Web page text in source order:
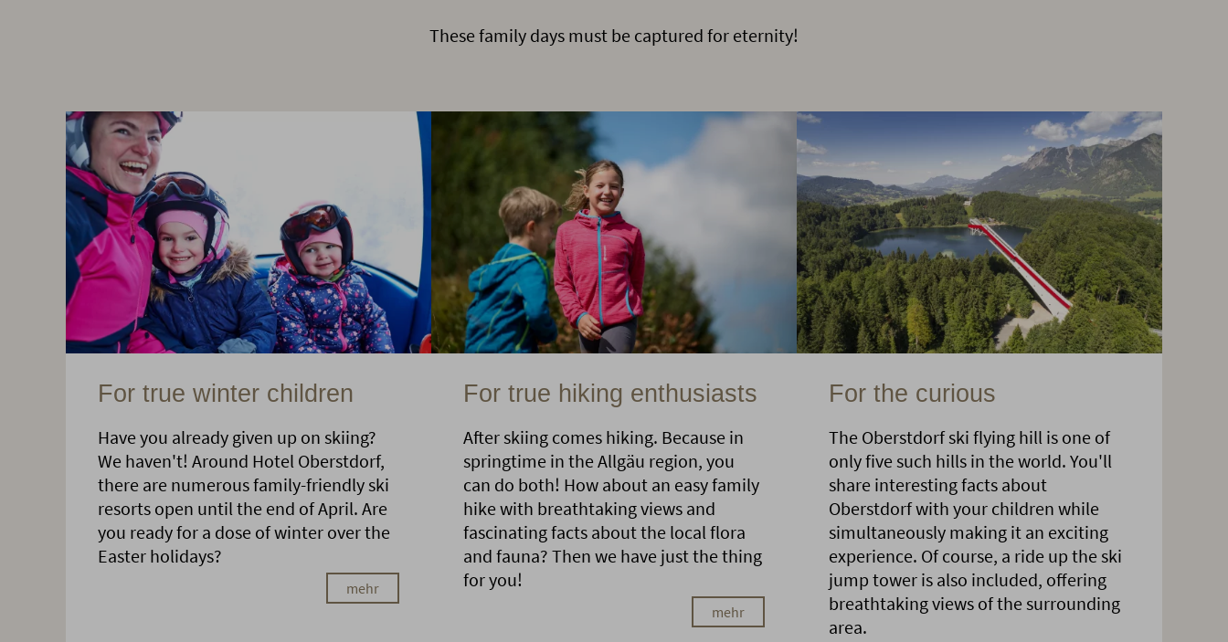
These family days must be captured for eternity!
For true winter children
Have you already given up on skiing?
We haven't! Around Hotel Oberstdorf,
there are numerous family-friendly ski
resorts open until the end of April. Are
you ready for a dose of winter over the
Easter holidays?
mehr
For true hiking enthusiasts
After skiing comes hiking. Because in
springtime in the Allgäu region, you
can do both! How about an easy family
hike with breathtaking views and
fascinating facts about the local flora
and fauna? Then we have just the thing
for you!
mehr
For the curious
The Oberstdorf ski flying hill is one of
only five such hills in the world. You'll
share interesting facts about
Oberstdorf with your children while
simultaneously making it an exciting
experience. Of course, a ride up the ski
jump tower is also included, offering
breathtaking views of the surrounding
area.